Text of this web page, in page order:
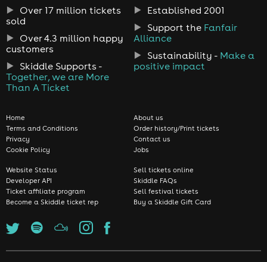
Over 17 million tickets
sold
Over 4.3 million happy
customers
Skiddle Supports -
Together, we are More
Than A Ticket
Established 2001
Support the Fanfair
Alliance
Sustainability - Make a
positive impact
Home
Terms and Conditions
Privacy
Cookie Policy
About us
Order history/Print tickets
Contact us
Jobs
Website Status
Developer API
Ticket affiliate program
Become a Skiddle ticket rep
Sell tickets online
Skiddle FAQs
Sell festival tickets
Buy a Skiddle Gift Card